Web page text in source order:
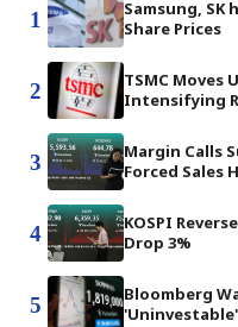
1
Samsung, SK
Share Prices
2
TSMC Moves
Intensifying
3
Margin Calls
Forced Sales
4
KOSPI
Drop 3%
5
Bloomberg